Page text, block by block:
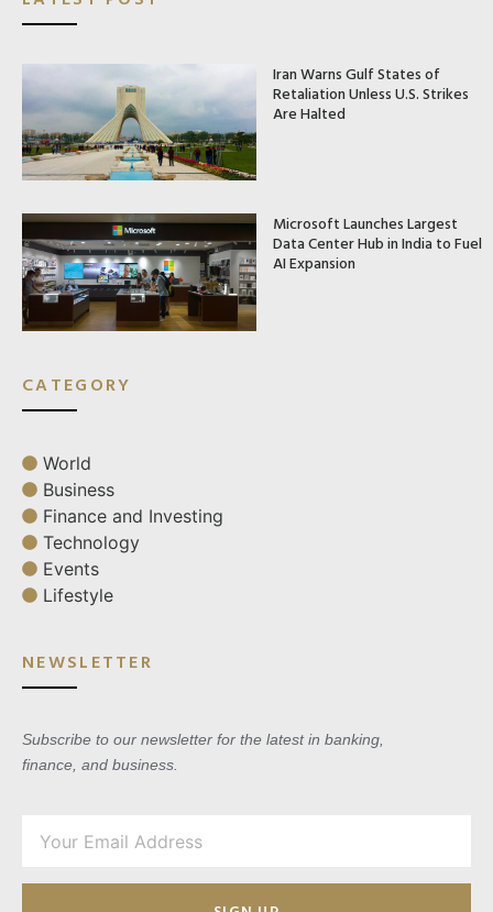
Iran Warns Gulf States of
Retaliation Unless U.S. Strikes
Are Halted
Microsoft Launches Largest
Data Center Hub in India to Fuel
AI Expansion
CATEGORY
World
Business
Finance and Investing
Technology
Events
Lifestyle
NEWSLETTER
Subscribe to our newsletter for the latest in banking,
finance, and business.